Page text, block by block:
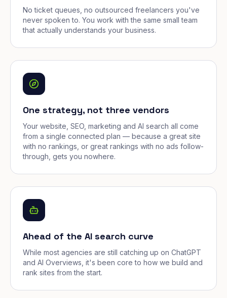
No ticket queues, no outsourced freelancers you've
never spoken to. You work with the same small team
that actually understands your business.
One strategy, not three vendors
Your website, SEO, marketing and AI search all come
from a single connected plan — because a great site
with no rankings, or great rankings with no ads follow-
through, gets you nowhere.
Ahead of the AI search curve
While most agencies are still catching up on ChatGPT
and AI Overviews, it's been core to how we build and
rank sites from the start.